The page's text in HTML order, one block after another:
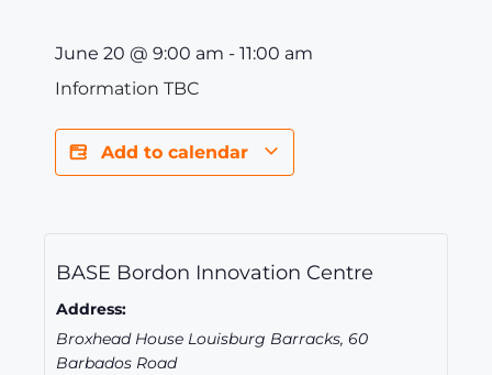
June 20 @ 9:00 am - 11:00 am
Information TBC
Add to calendar
BASE Bordon Innovation Centre
Address:
Broxhead House Louisburg Barracks, 60
Barbados Road